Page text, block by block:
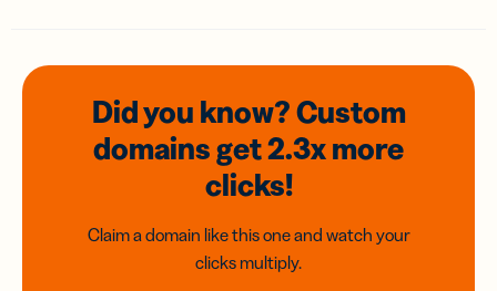
Did you know? Custom
domainsget 2.3xmore
clicks!
Claim a domain like this one and watch your
clicks multiply.